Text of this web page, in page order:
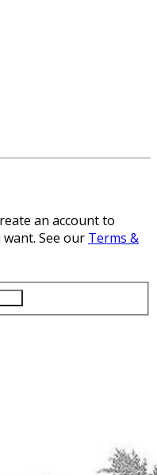
an account to
See our Terms &